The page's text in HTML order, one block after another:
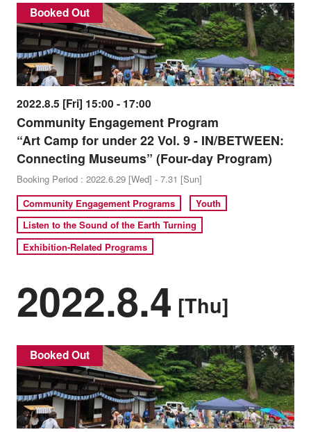
Booked Out
2022.8.5 [Fri] 15:00 - 17:00
Community Engagement Program
“Art Camp for under 22 Vol. 9 - IN/BETWEEN:
Connecting Museums” (Four-day Program)
Booking Period : 2022.6.29 [Wed] - 7.31 [Sun]
Community Engagement Programs
Youth
Listen to the Sound of the Earth Turning
Exhibition-Related Programs
2022.8.4 [Thu]
Booked Out